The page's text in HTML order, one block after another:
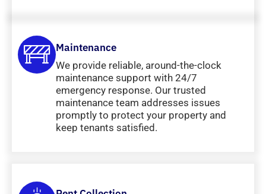
Maintenance
We provide reliable, around-the-clock
maintenance support with 24/7
emergency response. Our trusted
maintenance team addresses issues
promptly to protect your property and
keep tenants satisfied.